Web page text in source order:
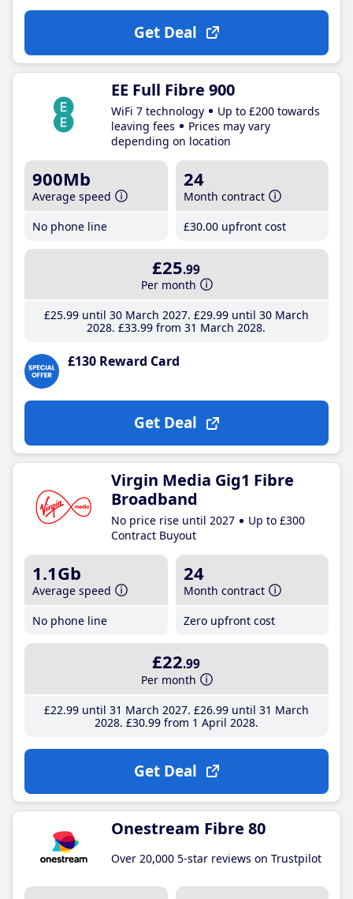
Get Deal
EE Full Fibre 900
WiFi 7 technology
Up to £200 towards
leaving fees
Prices may vary
depending on location
900Mb
Average speed
No phone line
24
Month contract
£30.00 upfront cost
£25.99
Per month
£25.99until 30 March 2027 £29.99until 30 March
2028 £33.99 from 31 March 2028
£130 Reward Card
Get Deal
Virgin Media Gig1 Fibre
Broadband
No price rise until 2027
Up to £300
Contract Buyout
1.1Gb
Average speed
No phone line
24
Month contract
Zero upfront cost
£22.99
Per month
£22.99until 31 March 2027 £26.99until 31 March
2028 £30.99from 1 April 2028
Get Deal
Onestream Fibre 80
Over 20,000 5-star reviews on Trustpilot